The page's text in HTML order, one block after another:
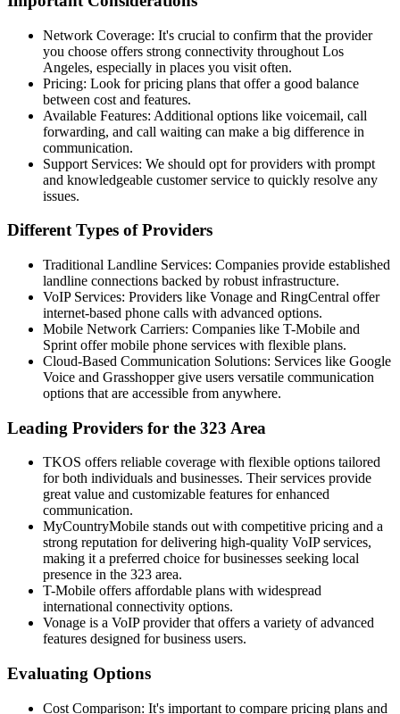
Network Coverage: It's crucial to confirm that the provider
you choose offers strong connectivity throughout Los
Angeles, especially in places you visit often.
Pricing: Look for pricing plans that offer a good balance
between cost and features.
Available Features: Additional options like voicemail, call
forwarding, and call waiting can make a big difference in
communication.
Support Services: We should opt for providers with prompt
and knowledgeable customer service to quickly resolve any
issues.
Different Types of Providers
Traditional Landline Services: Companies provide established
landline connections backed by robust infrastructure.
VoIPServices: Providers like Vonage and RingCentral offer
internet-based phone calls with advanced options.
Mobile Network Carriers: Companies like T-Mobile and
Sprint offer mobile phone services with flexible plans.
Cloud-Based Communication Solutions: Services like Google
Voice and Grasshopper give users versatile communication
options that are accessible from anywhere.
Leading Providers for the 323 Area
TKOS offers reliable coverage with flexible options tailored
for both individuals and businesses. Their services provide
great value and customizable features for enhanced
communication.
MyCountryMobile stands out with competitive pricing and a
strong reputation for delivering high-quality VoIP services,
making it a preferred choice for businesses seeking local
presence in the 323 area.
T-Mobile offers affordable plans with widespread
international connectivity options.
Vonage is a VoIP provider that offers a variety of advanced
features designed for business users.
Evaluating Options
Cost Comparison: It's important to compare pricing plans and